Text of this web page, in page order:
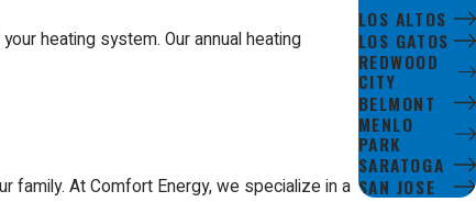
heating system. Our annual heating
At Comfort Energy, we specialize in a
LOS ALTOS
LOS GATOS
REDWOOD
CITY
BELMONT
MENLO
PARK
SARATOGA
SAN JOSE